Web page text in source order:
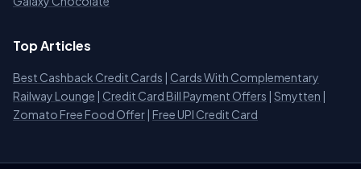
Top Articles
Best Cashback Credit Cards | Cards With Complementary
Railway Lounge | Credit Card Bill Payment Offers | Smytten |
Zomato Free Food Offer | Free UPI Credit Card